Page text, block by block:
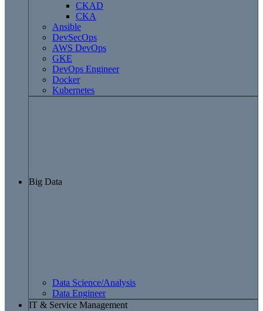
CKAD
CKA
Ansible
DevSecOps
AWS DevOps
GKE
DevOps Engineer
Docker
Kubernetes
Big Data
Data Science/Analysis
Data Engineer
IT & Service Management